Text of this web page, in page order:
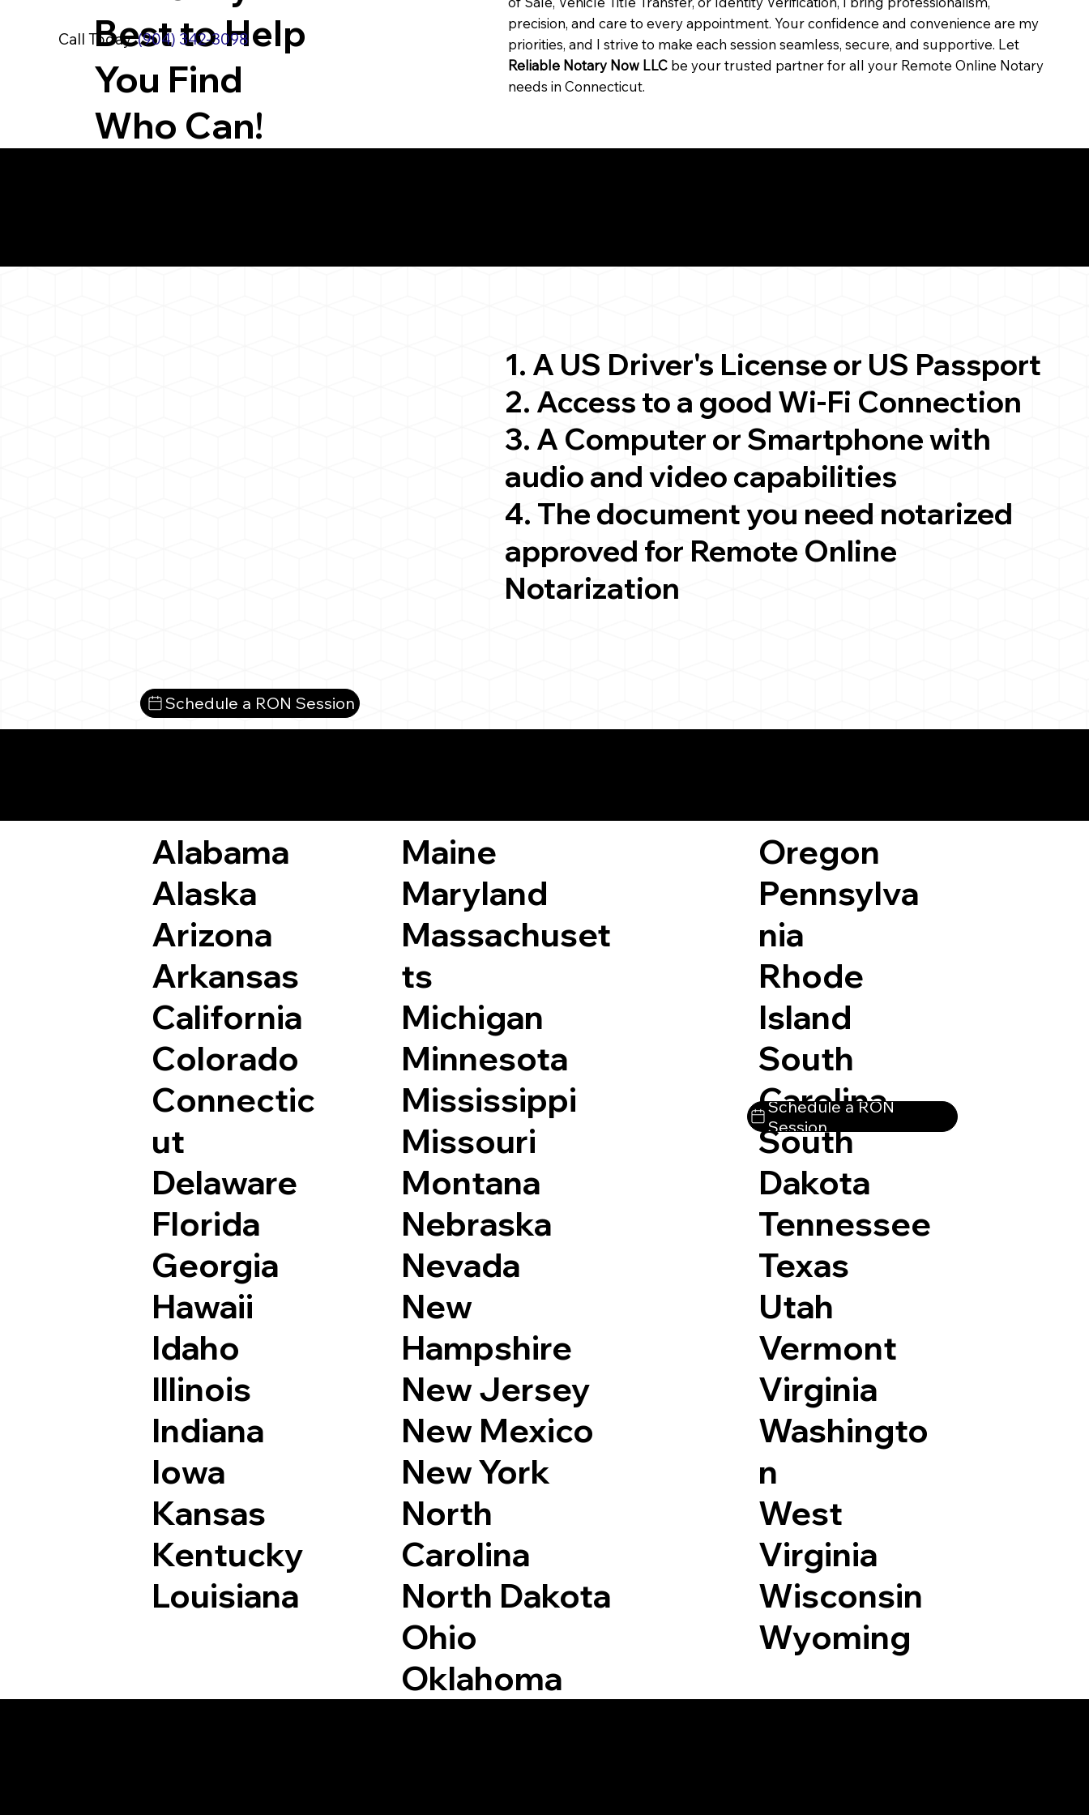
Best to Help
You Find
Who Can!
Call Today:(904) 342-3098
precision, and care to every appointment. Your confidence and convenience are my
priorities, and I strive to make each session seamless, secure, and supportive. Let
Reliable Notary Now LLC be your trusted partner for all your Remote Online Notary
needs in Connecticut.
1. A US Driver's License or US Passport
2. Access to a good Wi-Fi Connection
3. A Computer or Smartphone with
audio and video capabilities
4. The document you need notarized
approved for Remote Online
Notarization
Schedule a RON Session
Alabama
Alaska
Arizona
Arkansas
California
Colorado
Connectic
ut
Delaware
Florida
Georgia
Hawaii
Idaho
Illinois
Indiana
Iowa
Kansas
Kentucky
Louisiana
Maine
Maryland
Massachuset
ts
Michigan
Minnesota
Mississippi
Missouri
Montana
Nebraska
Nevada
New
Hampshire
New Jersey
New Mexico
New York
North
Carolina
North Dakota
Ohio
Oklahoma
Oregon
Pennsylva
nia
Rhode
Island
South
Carolina
South
Dakota
Tennessee
Texas
Utah
Vermont
Virginia
Washingto
n
West
Virginia
Wisconsin
Wyoming
Schedule a RON
Session